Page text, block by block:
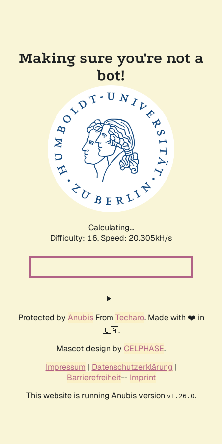
Making sure you're not a
bot!
Calculating...
Difficulty: 16, Speed: 20.305kH/s
Protected by AnubisFrom Techaro. Made with ❤️ in
🇨🇦.
Mascot design by CELPHASE.
Impressum | Datenschutzerklärung |
Barrierefreiheit-- Imprint
This website is running Anubis version v1.26.0.